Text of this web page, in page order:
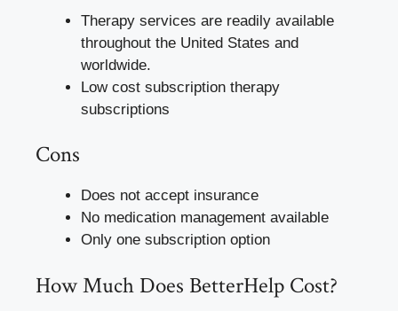
Therapy services are readily available
throughout the United States and
worldwide.
Low cost subscription therapy
subscriptions
Cons
Does not accept insurance
No medication management available
Only one subscription option
How Much Does BetterHelp Cost?